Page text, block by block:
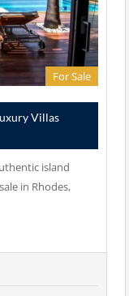
For Sale
Villas
island
in Rhodes,